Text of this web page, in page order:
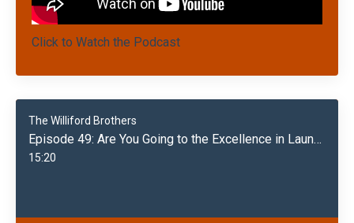
Click to Watch the Podcast
The Williford Brothers
Episode 49: Are You Going to the Excellence in Laundry Conference 5/20/24?
15:20